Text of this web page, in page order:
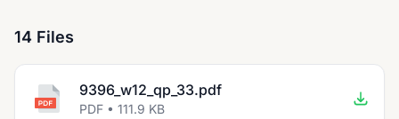
14 Files
9396_w12_qp_33.pdf
PDF • 111.9 KB